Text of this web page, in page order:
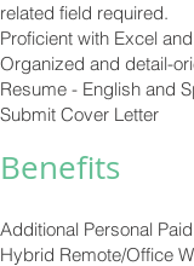
related field required.
Proficient with Excel
Organized and detail-
Resume - English and
Submit Cover Letter
Benefits
Additional Personal
Hybrid Remote/Office